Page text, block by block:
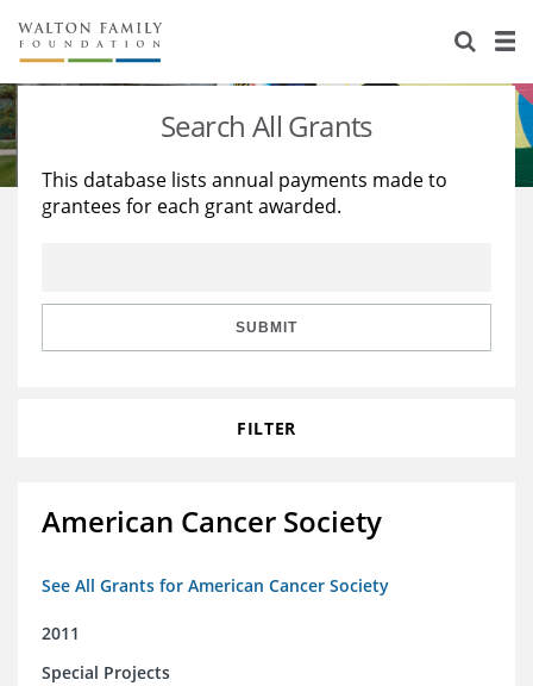
About Us
Staff
Reports & Financials
Stories
Education
Learning
Search All Grants
This database lists annual payments made to
grantees for each grant awarded.
SUBMIT
FILTER
American Cancer Society
See All Grants for American Cancer Society
2011
Special Projects